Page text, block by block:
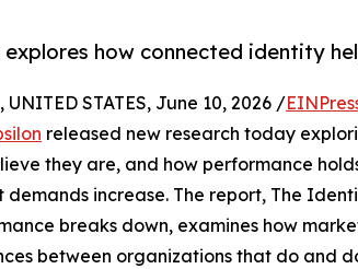
how connected identity
UNITED STATES, June 10, 2026 /
released new research today
they are, and how performance
demands increase. The report, The
breaks down, examines how
between organizations that do and